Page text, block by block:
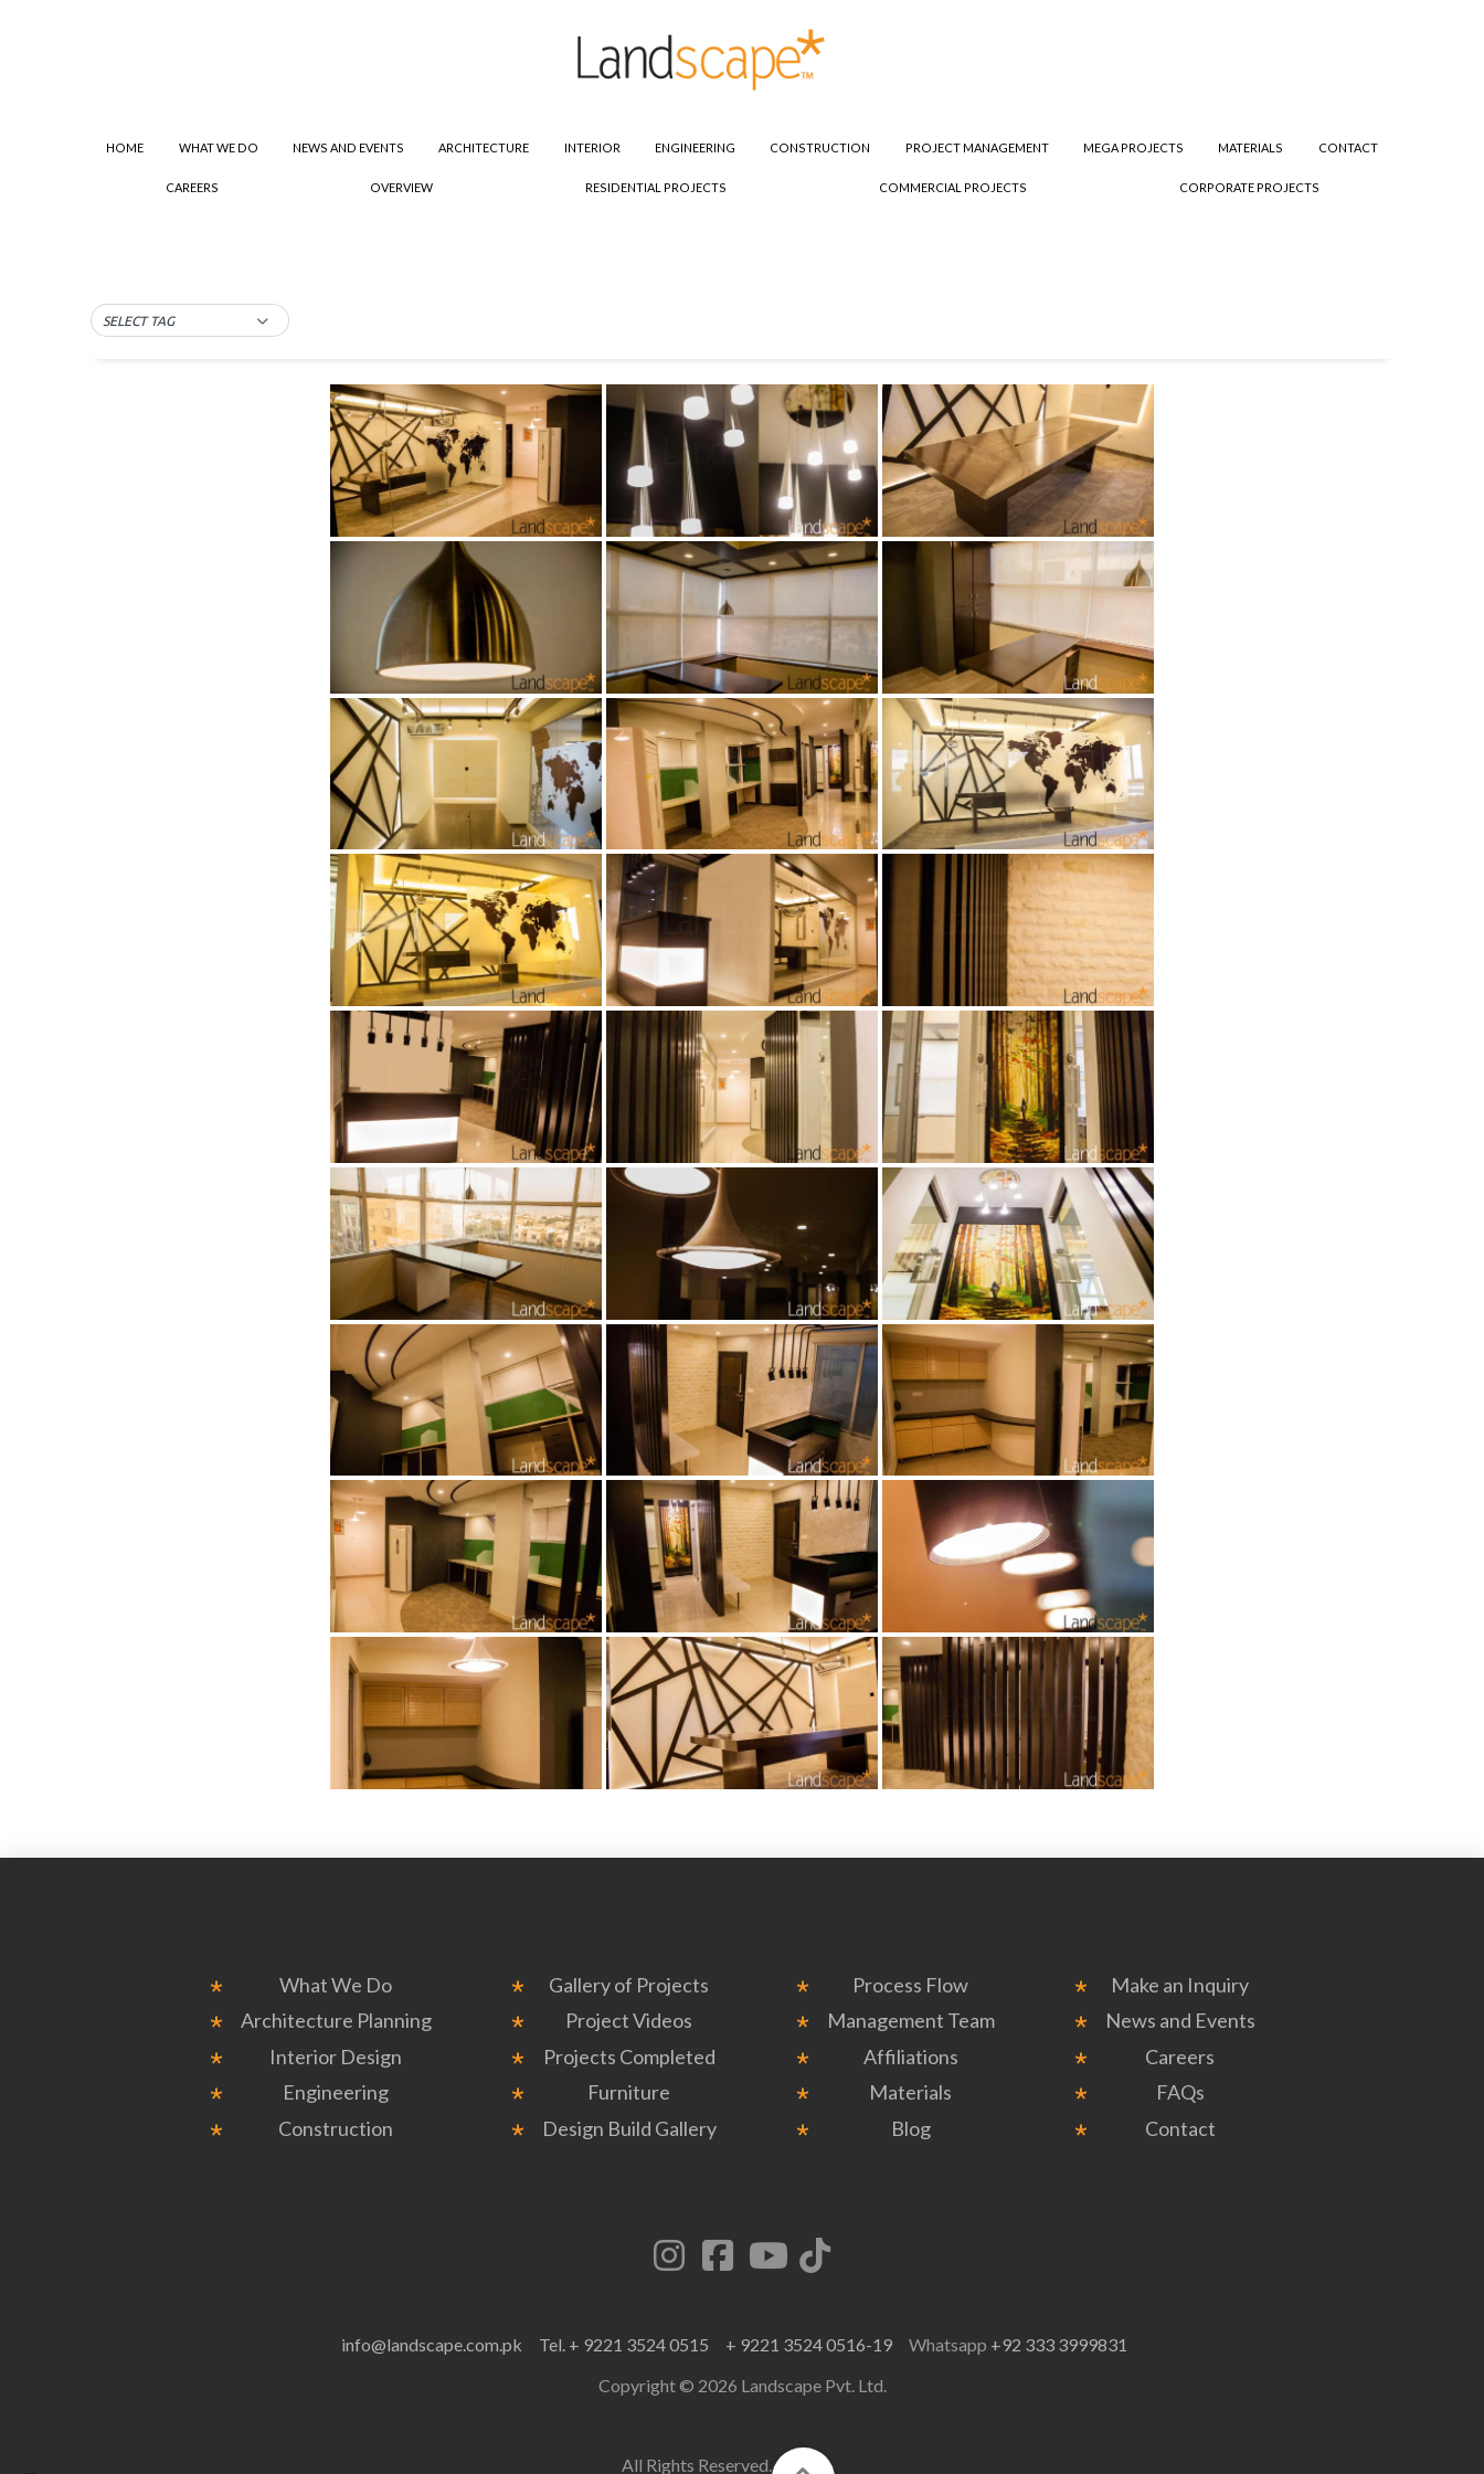
HOME WHAT WE DO NEWS AND EVENTS ARCHITECTURE INTERIOR ENGINEERING CONSTRUCTION PROJECT MANAGEMENT MEGA PROJECTS MATERIALS CONTACT
CAREERS OVERVIEW RESIDENTIAL PROJECTS COMMERCIAL PROJECTS CORPORATE PROJECTS
SELECT TAG
What We Do
Architecture Planning
Interior Design
Engineering
Construction
Gallery of Projects
Project Videos
Projects Completed
Furniture
Design Build Gallery
Process Flow
Management Team
Affiliations
Materials
Blog
Make an Inquiry
News and Events
Careers
FAQs
Contact
info@landscape.com.pk Tel. + 9221 3524 0515 + 9221 3524 0516-19 Whatsapp +92 333 3999831
Copyright © 2026 Landscape Pvt. Ltd.
All Rights Reserved.